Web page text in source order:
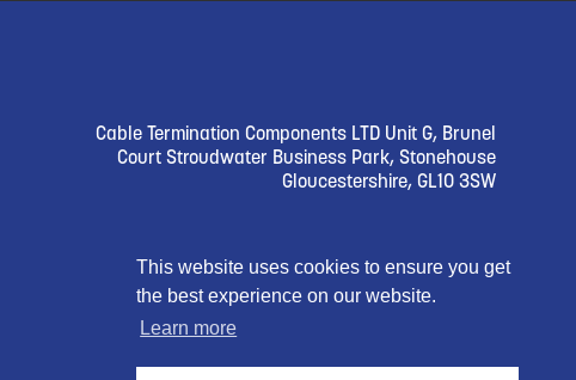
This website uses cookies to ensure you get
the best experience on our website.
Learn more
Cable Termination Components LTD Unit G, Brunel
Court Stroudwater Business Park, Stonehouse
Gloucestershire, GL10 3SW
© 2023 Cable Termination Compnents Limited